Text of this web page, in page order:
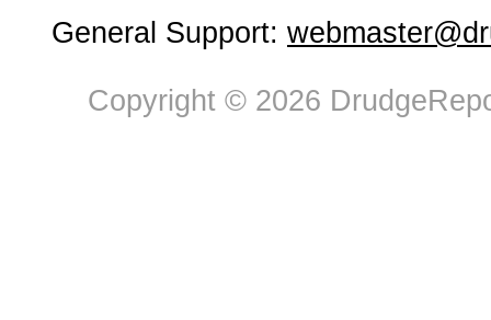
General Support:
Copyright © 2026